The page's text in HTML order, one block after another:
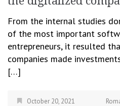
From the internal studies
of the most important
entrepreneurs, it resulted
companies made
[…]
October 20, 2021